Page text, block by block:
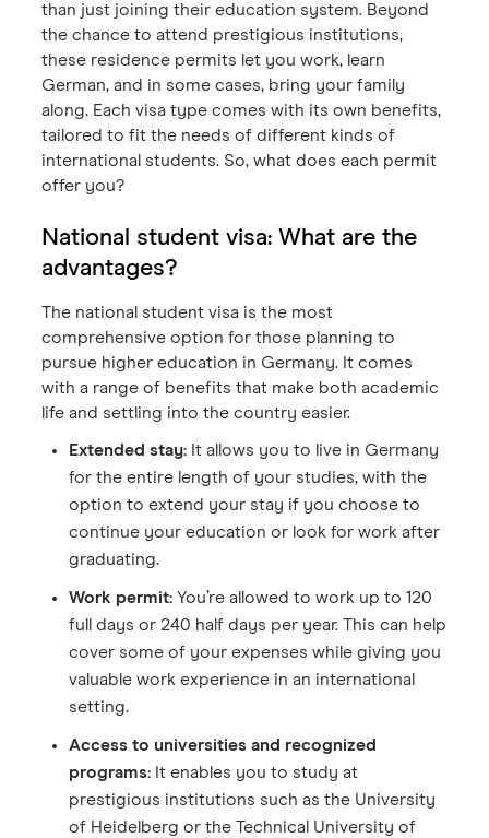
than just joining their education system. Beyond
the chance to attend prestigious institutions,
these residence permits let you work, learn
German, and in some cases, bring your family
along. Each visa type comes with its own benefits,
tailored to fit the needs of different kinds of
international students. So, what does each permit
offer you?
National student visa: What are the
advantages?
The national student visa is the most
comprehensive option for those planning to
pursue higher education in Germany. It comes
with a range of benefits that make both academic
life and settling into the country easier.
Extended stay: It allows you to live in Germany
for the entire length of your studies, with the
option to extend your stay if you choose to
continue your education or look for work after
graduating.
Work permit:You’re allowed to work up to 120
full days or 240 half days per year. This can help
cover some of your expenses while giving you
valuable work experience in an international
setting.
Access to universities and recognized
programs: It enables you to study at
prestigious institutions such as the University
of Heidelberg or the Technical University of